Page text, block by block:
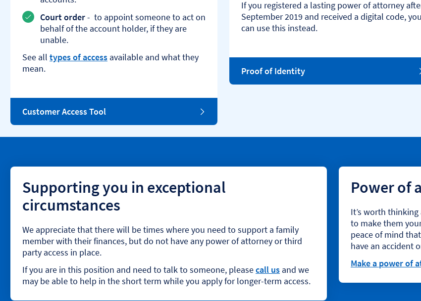
Court order- to appoint someone to act on
behalf of the account holder, if they are
unable.
See all types of access available and what they
mean.
Customer Access Tool
If you registered a lasting power of attorney
September 2019 and received a digital code, you
can use this instead.
Proof of Identityo
p
n
Supporting you in exceptional
circumstances
We appreciate that there will be times where you need to support a family
member with their finances, but do not have any power of attorney or third
party access in place.
If you are in this position and need to talk to someone, pleasecall us and we
may be able to help in the short term while you apply for longer-term access.
Power of
It’s worth
to make them
peace of mind
have an accident
Make a power of